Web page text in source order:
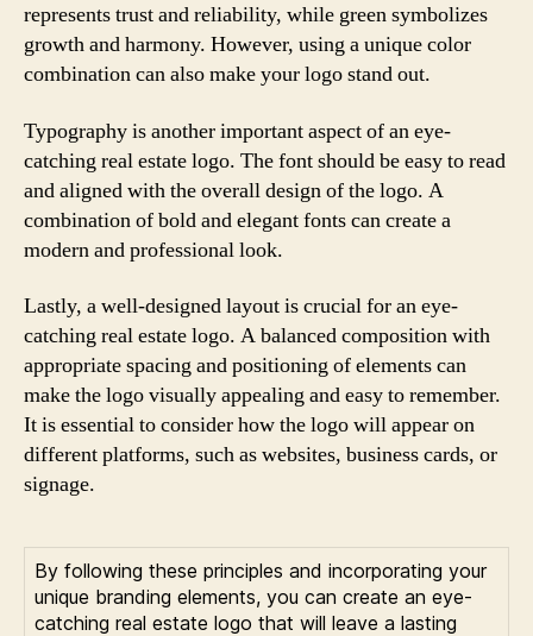
represents trust and reliability, while green symbolizes
growth and harmony. However, using a unique color
combination can also make your logo stand out.
Typography is another important aspect of an eye-
catching real estate logo. The font should be easy to read
and aligned with the overall design of the logo. A
combination of bold and elegant fonts can create a
modern and professional look.
Lastly, a well-designed layout is crucial for an eye-
catching real estate logo. A balanced composition with
appropriate spacing and positioning of elements can
make the logo visually appealing and easy to remember.
It is essential to consider how the logo will appear on
different platforms, such as websites, business cards, or
signage.
By following these principles and incorporating your
unique branding elements, you can create an eye-
catching real estate logo that will leave a lasting